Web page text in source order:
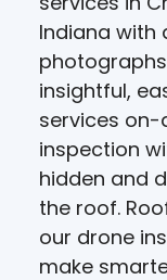
Indiana with
insightful,
services
inspection
hidden and
the roof.
our drone
make